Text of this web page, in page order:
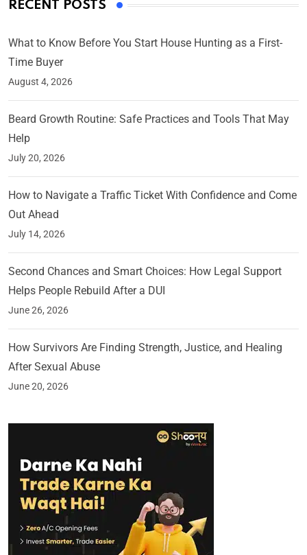
RECENT POSTS
What to Know Before You Start House Hunting as a First-
Time Buyer
August 4, 2026
Beard Growth Routine: Safe Practices and Tools That May
Help
July 20, 2026
How to Navigate a Traffic Ticket With Confidence and Come
Out Ahead
July 14, 2026
Second Chances and Smart Choices: How Legal Support
Helps People Rebuild After a DUI
June 26, 2026
How Survivors Are Finding Strength, Justice, and Healing
After Sexual Abuse
June 20, 2026